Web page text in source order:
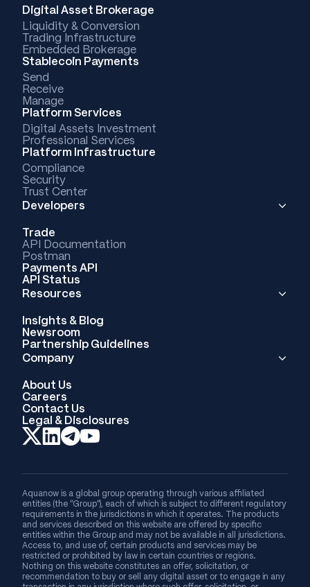
Digital Asset Brokerage
Liquidity & Conversion
Trading Infrastructure
Embedded Brokerage
Stablecoin Payments
Send
Receive
Manage
Platform Services
Digital Assets Investment
Professional Services
Platform Infrastructure
Compliance
Security
Trust Center
Developers
Trade
API Documentation
Postman
Payments API
API Status
Resources
Insights & Blog
Newsroom
Partnership Guidelines
Company
About Us
Careers
Contact Us
Legal & Disclosures
Aquanow is a global group operating through various affiliated
entities (the “Group”), each of which is subject to different regulatory
requirements in the jurisdictions in which it operates. The products
and services described on this website are offered by specific
entities within the Group and may not be available in all jurisdictions.
Access to, and use of, certain products and services may be
restricted or prohibited by law in certain countries or regions.
Nothing on this website constitutes an offer, solicitation, or
recommendation to buy or sell any digital asset or to engage in any